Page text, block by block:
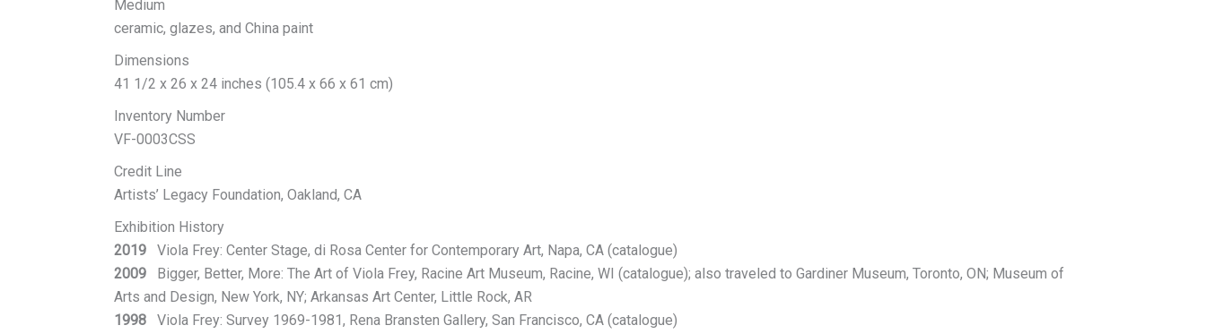
Medium
ceramic, glazes, and China paint
Dimensions
41 1/2 x 26 x 24 inches (105.4 x 66 x 61 cm)
Inventory Number
VF-0003CSS
Credit Line
Artists’ Legacy Foundation, Oakland, CA
Exhibition History
2019Viola Frey: Center Stage, di Rosa Center for Contemporary Art, Napa, CA (catalogue)
2009Bigger, Better, More: The Art of Viola Frey, Racine Art Museum, Racine, WI (catalogue); also traveled to Gardiner Museum, Toronto, ON; Museum of
Arts and Design, New York, NY; Arkansas Art Center, Little Rock, AR
1998Viola Frey: Survey 1969-1981, Rena Bransten Gallery, San Francisco, CA (catalogue)